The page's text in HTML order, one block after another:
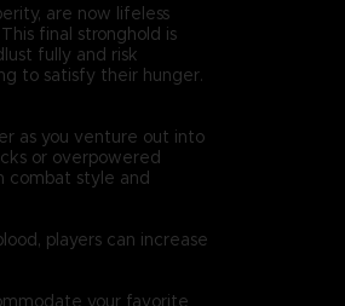
are now lifeless
final stronghold is
fully and risk
to satisfy their hunger.
as you venture out into
or overpowered
combat style and
players can increase
your favorite